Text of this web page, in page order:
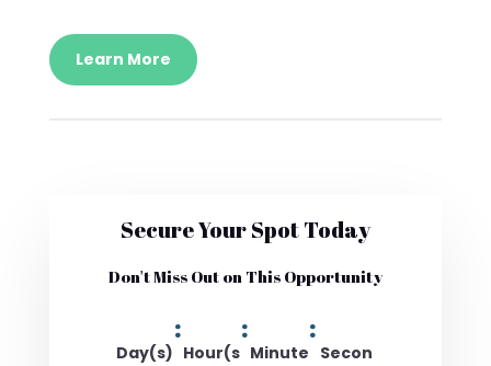
Learn More
Secure Your Spot Today
Don't Miss Out on This Opportunity
Day(s)
:
Hour(s
:
Minute
:
Secon